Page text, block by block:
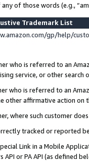
of those words (e.g.,
Trademark List
gp/help/
who is referred to an
service, or other search
who is referred to an
other affirmative action on
where such customer
tracked or reported
Link in a Mobile
or PA API (as defined